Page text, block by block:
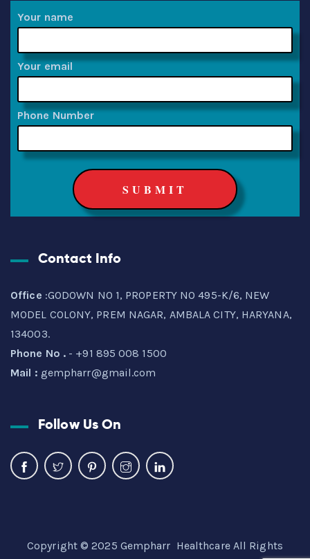
Your name
Your email
Phone Number
Contact Info
Office :GODOWN NO 1, PROPERTY NO 495-K/6, NEW
MODEL COLONY, PREM NAGAR, AMBALA CITY, HARYANA,
134003.
Phone No . - +91 895 008 1500
Mail : gempharr@gmail.com
Follow Us On
Copyright © 2025 Gempharr Healthcare All Rights